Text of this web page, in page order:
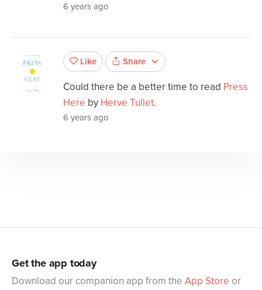
6 years ago
Like Share
Could there be a better time to read Press
Here by Herve Tullet.
6 years ago
Get the app today
Download our companion app from the App Store or